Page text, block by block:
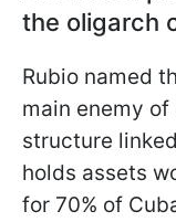
the oligarch
Rubio named
main enemy
structure
holds assets
for 70% of